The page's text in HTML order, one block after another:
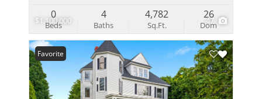
$1,100,000 47
Beds
0
Baths
4
Sq.Ft.
4,782
Dom
26
Favorite